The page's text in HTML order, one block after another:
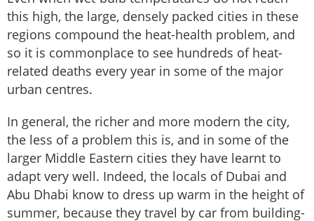
this high, the large, densely packed cities in these
regions compound the heat-health problem, and
so it is commonplace to see hundreds of heat-
related deaths every year in some of the major
urban centres.
In general, the richer and more modern the city,
the less of a problem this is, and in some of the
larger Middle Eastern cities they have learnt to
adapt very well. Indeed, the locals of Dubai and
Abu Dhabi know to dress up warm in the height of
summer, because they travel by car from building-